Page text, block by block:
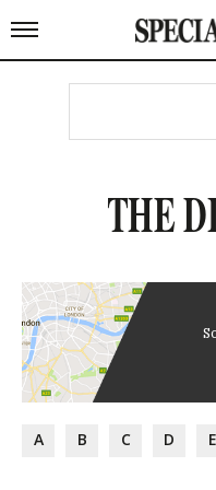
THE
A B C D E